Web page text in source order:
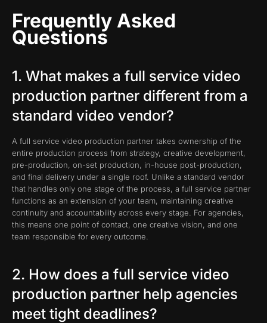
Frequently Asked
Questions
1. What makes a full service video
production partner different from a
standard video vendor?
A full service video production partner takes ownership of the
entire production process from strategy, creative development,
pre-production, on-set production, in-house post-production,
and final delivery under a single roof. Unlike a standard vendor
that handles only one stage of the process, a full service partner
functions as an extension of your team, maintaining creative
continuity and accountability across every stage. For agencies,
this means one point of contact, one creative vision, and one
team responsible for every outcome.
2. How does a full service video
production partner help agencies
meet tight deadlines?